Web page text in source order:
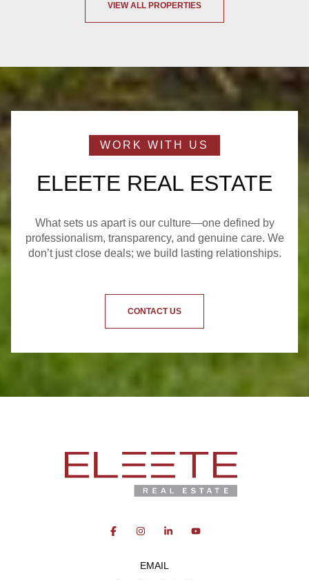
VIEW ALL PROPERTIES
ELEETE REAL ESTATE
What sets us apart is our culture—one defined by
professionalism, transparency, and genuine care. We
don’t just close deals; we build lasting relationships.
CONTACT US
EMAIL